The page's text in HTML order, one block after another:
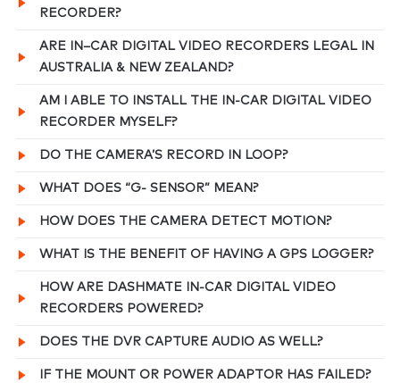
RECORDER?
ARE IN–CAR DIGITAL VIDEO RECORDERS LEGAL IN
AUSTRALIA & NEW ZEALAND?
AM I ABLE TO INSTALL THE IN-CAR DIGITAL VIDEO
RECORDER MYSELF?
DO THE CAMERA’S RECORD IN LOOP?
WHAT DOES “G- SENSOR” MEAN?
HOW DOES THE CAMERA DETECT MOTION?
WHAT IS THE BENEFIT OF HAVING A GPS LOGGER?
HOW ARE DASHMATE IN-CAR DIGITAL VIDEO
RECORDERS POWERED?
DOES THE DVR CAPTURE AUDIO AS WELL?
IF THE MOUNT OR POWER ADAPTOR HAS FAILED?